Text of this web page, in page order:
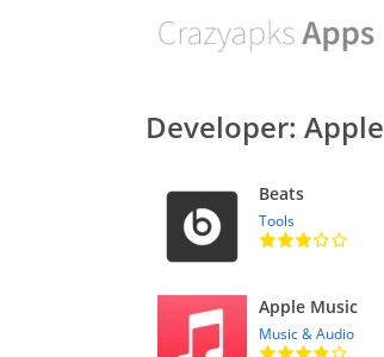
Developer: Apple
Beats
Tools
Apple Music
Music & Audio